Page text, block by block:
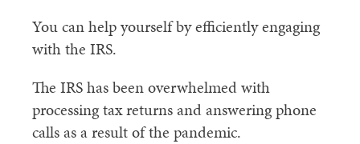
You can help yourself by efficiently engaging
with the IRS.
The IRS has been overwhelmed with
processing tax returns and answering phone
calls as a result of the pandemic.